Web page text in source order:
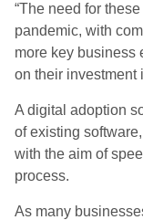
“The need for
pandemic, with
more key business
on their investment
A digital adoption
of existing
with the aim of
process.
As many